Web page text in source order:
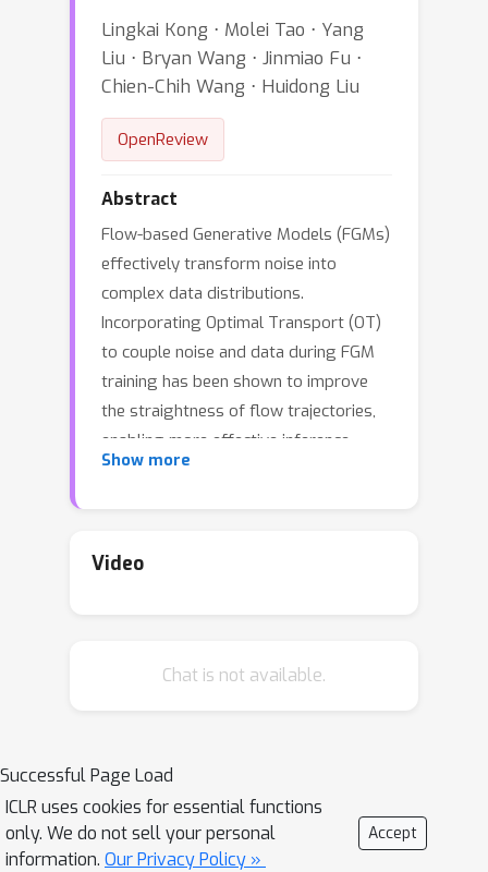
Lingkai Kong ⋅ Molei Tao ⋅ Yang
Liu ⋅ Bryan Wang ⋅ Jinmiao Fu ⋅
Chien-Chih Wang ⋅ Huidong Liu
OpenReview
Abstract
Flow-based Generative Models (FGMs)
effectively transform noise into
complex data distributions.
Incorporating Optimal Transport (OT)
to couple noise and data during FGM
training has been shown to improve
the straightness of flow trajectories,
enabling more effective inference.
However, existing OT-based methods
data points, which limits their
approach that leverages Semi-Discrete
an explicit, optimal alignment between
noise distribution and data points with
guaranteed convergence. SDOT
computes a transport map by
Show more
Video
Chat is not available.
Successful Page Load
ICLR uses cookies for essential functions
only. We do not sell your personal
information. Our Privacy Policy »
Accept